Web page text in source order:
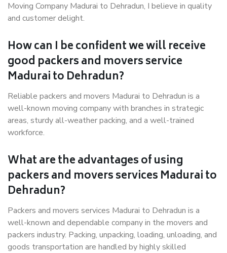
Moving Company Madurai to Dehradun, I believe in quality
and customer delight.
How can I be confident we will receive
good packers and movers service
Madurai to Dehradun?
Reliable packers and movers Madurai to Dehradun is a
well-known moving company with branches in strategic
areas, sturdy all-weather packing, and a well-trained
workforce.
What are the advantages of using
packers and movers services Madurai to
Dehradun?
Packers and movers services Madurai to Dehradun is a
well-known and dependable company in the movers and
packers industry. Packing, unpacking, loading, unloading, and
goods transportation are handled by highly skilled